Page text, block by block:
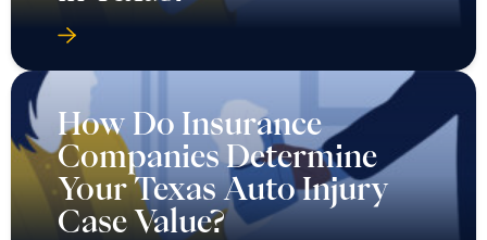
How Do Insurance
Companies Determine
Your Texas Auto Injury
Case Value?